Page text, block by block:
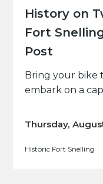
History on
Fort
Post
Bring your bike
embark on a
Thursday,
Historic Fort Snelling